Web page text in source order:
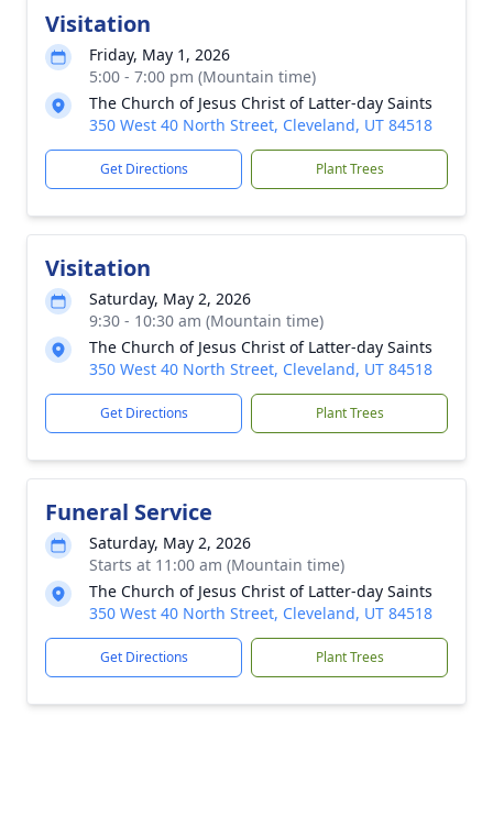
Visitation
Friday, May 1, 2026
5:00 - 7:00 pm (Mountain time)
The Church of Jesus Christ of Latter-day Saints
350 West 40 North Street, Cleveland, UT 84518
Get Directions Plant Trees
Visitation
Saturday, May 2, 2026
9:30 - 10:30 am (Mountain time)
The Church of Jesus Christ of Latter-day Saints
350 West 40 North Street, Cleveland, UT 84518
Get Directions Plant Trees
Funeral Service
Saturday, May 2, 2026
Starts at 11:00 am (Mountain time)
The Church of Jesus Christ of Latter-day Saints
350 West 40 North Street, Cleveland, UT 84518
Get Directions Plant Trees